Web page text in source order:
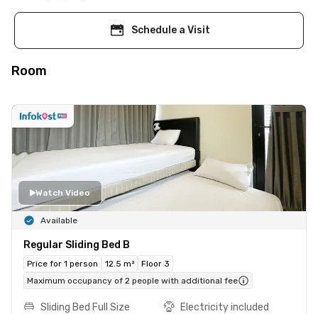
Schedule a Visit
Room
Watch Video
Available
Regular Sliding Bed B
Price for 1 person 12.5 m²
Floor 3
Maximum occupancy of 2 people with additional fee
Sliding Bed Full Size
Electricity included